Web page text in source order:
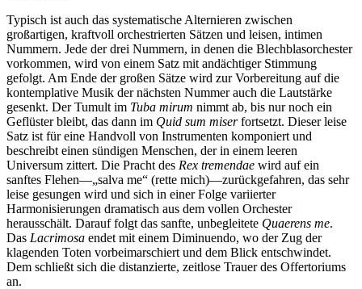
Typisch ist auch das systematische Alternieren zwischen
großartigen, kraftvoll orchestrierten Sätzen und leisen, intimen
Nummern. Jede der drei Nummern, in denen die Blechblasorchester
vorkommen, wird von einem Satz mit andächtiger Stimmung
gefolgt. Am Ende der großen Sätze wird zur Vorbereitung auf die
kontemplative Musik der nächsten Nummer auch die Lautstärke
gesenkt. Der Tumult im Tuba mirum nimmt ab, bis nur noch ein
Geflüster bleibt, das dann im Quid sum miserfortsetzt. Dieser leise
Satz ist für eine Handvoll von Instrumenten komponiert und
beschreibt einen sündigen Menschen, der in einem leeren
Universum zittert. Die Pracht des Rex tremendae wird auf ein
sanftes Flehen—„salva me“ (rette mich)—zurückgefahren, das sehr
leise gesungen wird und sich in einer Folge variierter
Harmonisierungen dramatisch aus dem vollen Orchester
herausschält. Darauf folgt das sanfte, unbegleitete Quaerens me.
Das Lacrimosa endet mit einem Diminuendo, wo der Zug der
klagenden Toten vorbeimarschiert und dem Blick entschwindet.
Dem schließt sich die distanzierte, zeitlose Trauer des Offertoriums
an.